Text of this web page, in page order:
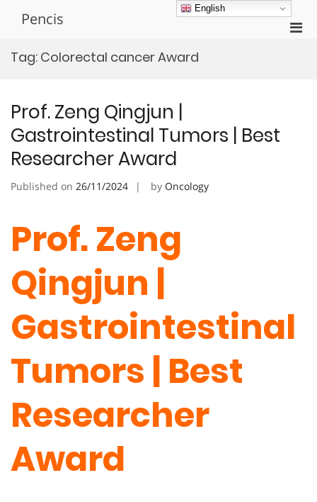
Pencis
Tag: Colorectal cancer Award
Prof. Zeng Qingjun |
Gastrointestinal Tumors | Best
Researcher Award
Published on 26/11/2024 by Oncology
Prof. Zeng
Qingjun |
Gastrointestinal
Tumors | Best
Researcher
Award
English